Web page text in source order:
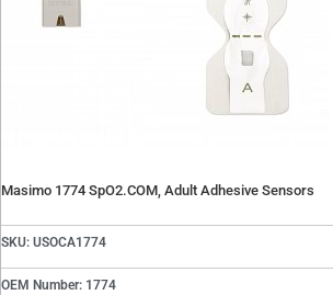
Masimo 1774 SpO2.COM, Adult Adhesive Sensors
SKU: USOCA1774
OEM Number: 1774